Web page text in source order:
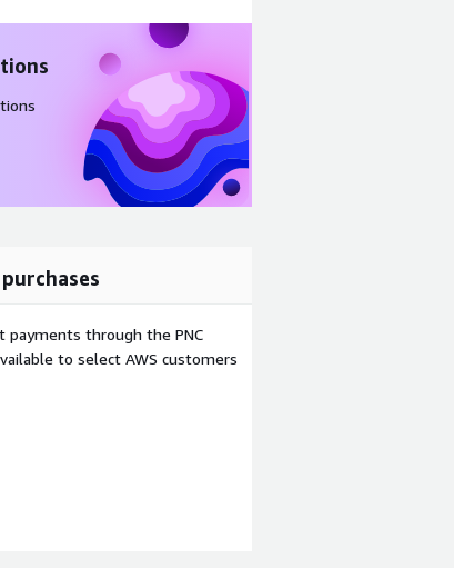
payments through the PNC
to select AWS customers